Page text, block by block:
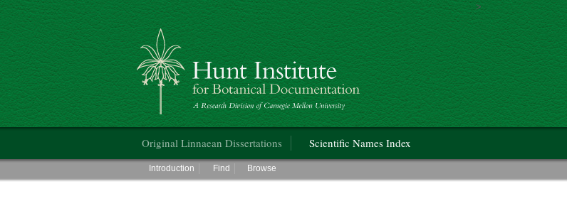
Skip to main content
>
Hunt Institute for Botanical Documentation
Original Linnaean Dissertations Scientific Names Index
Main menu
Introduction Find Browse